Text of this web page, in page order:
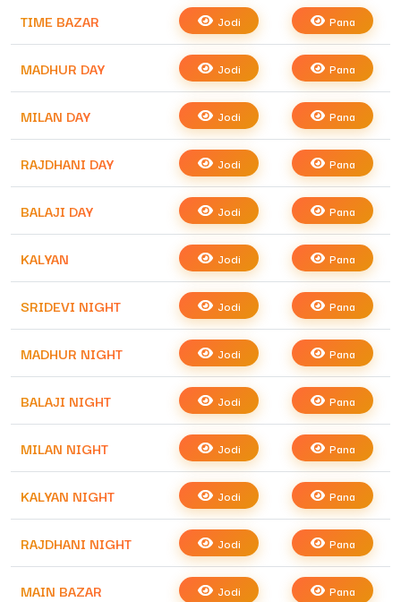
TIME BAZAR Jodi Pana
MADHUR DAY Jodi Pana
MILAN DAY Jodi Pana
RAJDHANI DAY Jodi Pana
BALAJI DAY Jodi Pana
KALYAN Jodi Pana
SRIDEVI NIGHT Jodi Pana
MADHUR NIGHT Jodi Pana
BALAJI NIGHT Jodi Pana
MILAN NIGHT Jodi Pana
KALYAN NIGHT Jodi Pana
RAJDHANI NIGHT Jodi Pana
MAIN BAZAR Jodi Pana